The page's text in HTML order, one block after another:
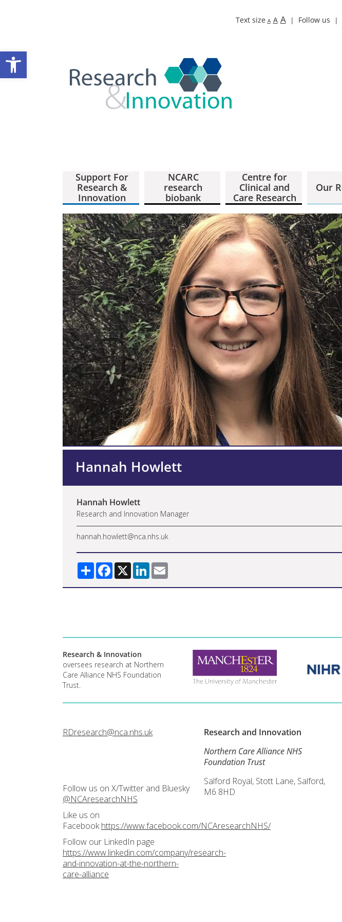
Open toolbar
Text size A A A Follow us
Support For
Research &
Innovation
NCARC
research
biobank
Centre for
Clinical and
Care Research
Our
Hannah Howlett
Hannah Howlett
Research and Innovation Manager
hannah.howlett@nca.nhs.uk
ShareFacebook
X LinkedIn
Research & Innovation
oversees research at Northern
Care Alliance NHS Foundation
Trust.
RDresearch@nca.nhs.uk
Follow us on X/Twitter and Bluesky
@NCAresearchNHS
Like us on
Facebookhttps://www.facebook.com/NCAresearchNHS/
Follow our LinkedIn page
https://www.linkedin.com/company/research-
and-innovation-at-the-northern-
care-alliance
Research and Innovation
Northern Care Alliance NHS
Foundation Trust
Salford Royal, Stott Lane, Salford,
M6 8HD